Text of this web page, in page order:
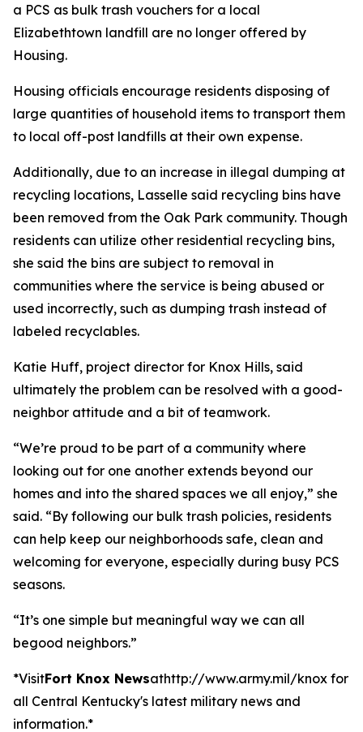
a PCS as bulk trash vouchers for a local
Elizabethtown landfill are no longer offered by
Housing.
Housing officials encourage residents disposing of
large quantities of household items to transport them
to local off-post landfills at their own expense.
Additionally, due to an increase in illegal dumping at
recycling locations, Lasselle said recycling bins have
been removed from the Oak Park community. Though
residents can utilize other residential recycling bins,
she said the bins are subject to removal in
communities where the service is being abused or
used incorrectly, such as dumping trash instead of
labeled recyclables.
Katie Huff, project director for Knox Hills, said
ultimately the problem can be resolved with a good-
neighbor attitude and a bit of teamwork.
“We’re proud to be part of a community where
looking out for one another extends beyond our
homes and into the shared spaces we all enjoy,” she
said. “By following our bulk trash policies, residents
can help keep our neighborhoods safe, clean and
welcoming for everyone, especially during busy PCS
seasons.
“It’s one simple but meaningful way we can all
begood neighbors.”
*VisitFort Knox Newsathttp://www.army.mil/knox for
all Central Kentucky's latest military news and
information.*